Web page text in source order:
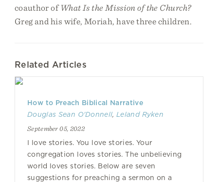
coauthor ofWhat Is the Mission of the Church?
Greg and his wife, Moriah, have three children.
Related Articles
How to Preach Biblical Narrative
Douglas Sean O'Donnell,Leland Ryken
September 05, 2022
I love stories. You love stories. Your
congregation loves stories. The unbelieving
world loves stories. Below are seven
suggestions for preaching a sermon on a